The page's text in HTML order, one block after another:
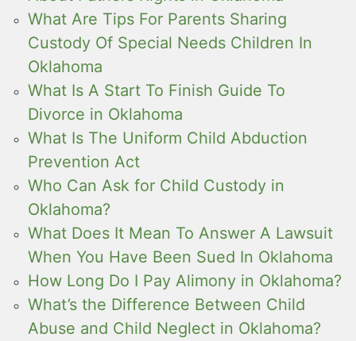
What Are Tips For Parents Sharing
Custody Of Special Needs Children In
Oklahoma
What Is A Start To Finish Guide To
Divorce in Oklahoma
What Is The Uniform Child Abduction
Prevention Act
Who Can Ask for Child Custody in
Oklahoma?
What Does It Mean To Answer A Lawsuit
When You Have Been Sued In Oklahoma
How Long Do I Pay Alimony in Oklahoma?
What’s the Difference Between Child
Abuse and Child Neglect in Oklahoma?